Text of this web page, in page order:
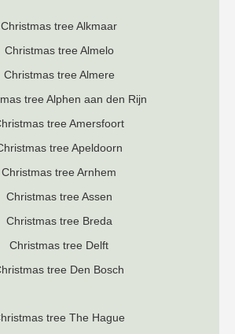
Christmas tree Alkmaar
Christmas tree Almelo
Christmas tree Almere
tree Alphen aan den Rijn
tree Amersfoort
tree Apeldoorn
Christmas tree Arnhem
Christmas tree Assen
Christmas tree Breda
Christmas tree Delft
tree Den Bosch
tree The Hague